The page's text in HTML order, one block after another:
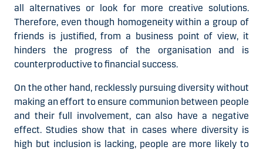
all alternatives or look for more creative solutions.
Therefore, even though homogeneity within a group of
friends is justified, from a business point of view, it
hinders the progress of the organisation and is
counterproductive to financial success.
On the other hand, recklessly pursuing diversity without
making an effort to ensure communion between people
and their full involvement, can also have a negative
effect. Studies show that in cases where diversity is
high but inclusion is lacking, people are more likely to